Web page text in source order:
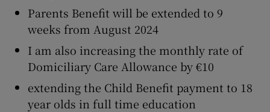
Parents Benefit will be extended to 9
weeks from August 2024
I am also increasing the monthly rate of
Domiciliary Care Allowance by €10
extending the Child Benefit payment to 18
year olds in full time education